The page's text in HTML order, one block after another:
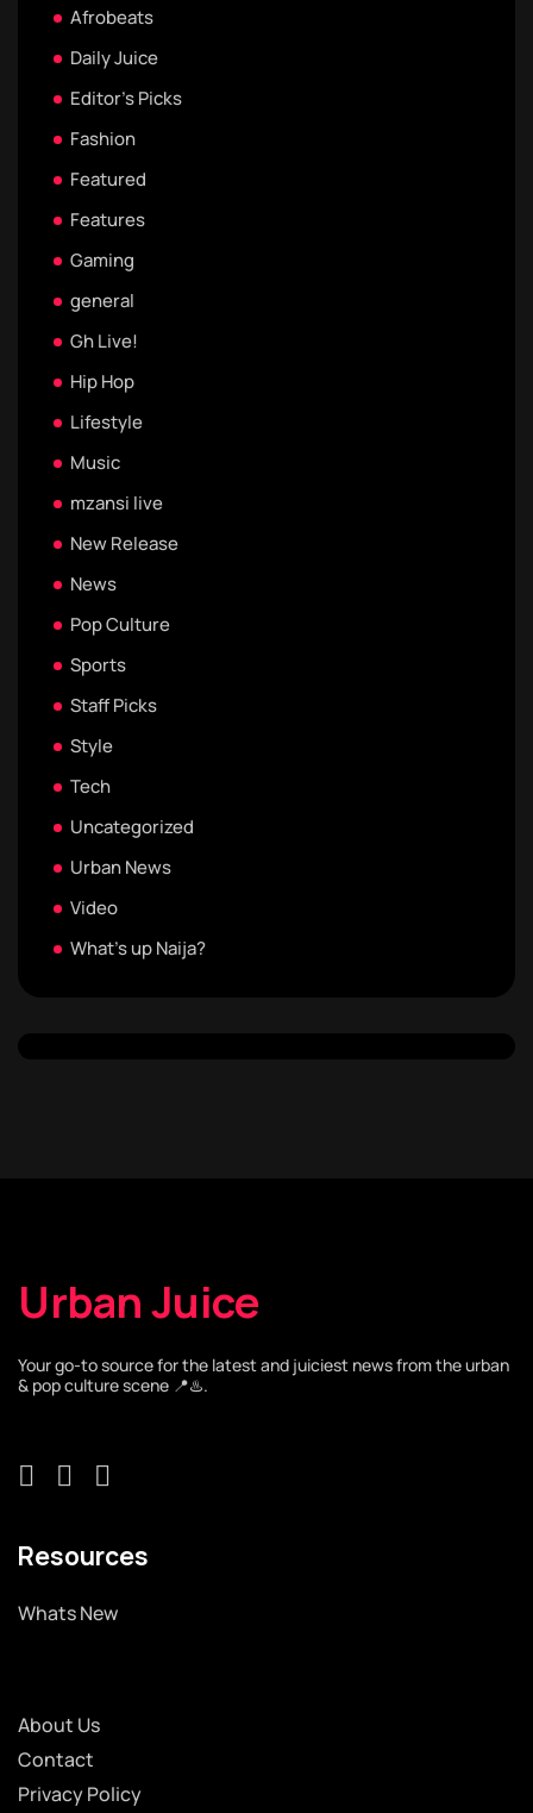
Afrobeats
Daily Juice
Editor's Picks
Fashion
Featured
Features
Gaming
general
Gh Live!
Hip Hop
Lifestyle
Music
mzansi live
New Release
News
Pop Culture
Sports
Staff Picks
Style
Tech
Uncategorized
Urban News
Video
What's up Naija?
Urban Juice
Your go-to source for the latest and juiciest news from the urban
& pop culture scene 📍♨️.
Resources
Whats New
About Us
Contact
Privacy Policy